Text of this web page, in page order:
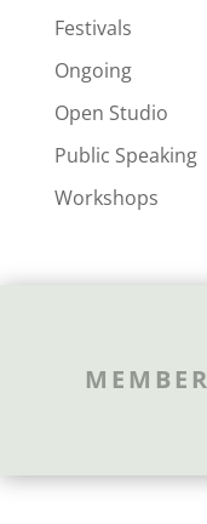
Festivals
Ongoing
Open Studio
Public Speaking
Workshops